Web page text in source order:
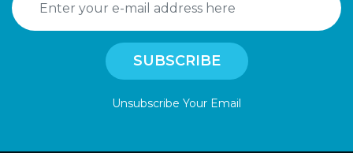
Unsubscribe Your Email